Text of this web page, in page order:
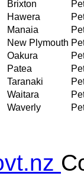
Brixton
Hawera
Manaia
New Plymouth
Oakura
Patea
Taranaki
Waitara
Waverly